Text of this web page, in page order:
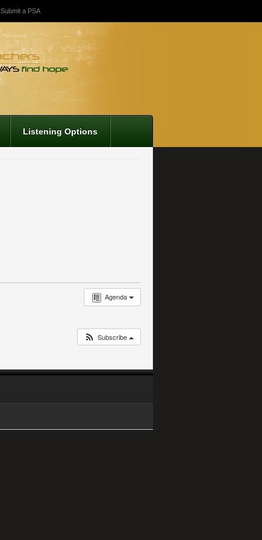
Submit a PSA
Listening Options
Agenda
Subscribe